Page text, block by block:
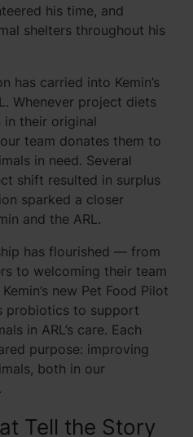
his time, and
shelters throughout his
has carried into Kemin’s
Whenever project diets
in their original
team donates them to
in need. Several
shift resulted in surplus
sparked a closer
and the ARL.
has flourished — from
to welcoming their team
new Pet Food Pilot
probiotics to support
in ARL’s care. Each
purpose: improving
both in our
Tell the Story